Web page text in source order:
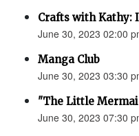
Crafts with Kathy:
June 30, 2023 02:00
Manga Club
June 30, 2023 03:30
"The Little
June 30, 2023 07:30